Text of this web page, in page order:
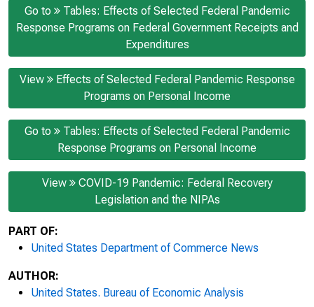
Go to
Tables: Effects of Selected Federal Pandemic
Response Programs on Federal Government Receipts and
Expenditures
View
Effects of Selected Federal Pandemic Response
Programs on Personal Income
Go to
Tables: Effects of Selected Federal Pandemic
Response Programs on Personal Income
View
COVID-19 Pandemic: Federal Recovery
Legislation and the NIPAs
PART OF:
United States Department of Commerce News
AUTHOR:
United States. Bureau of Economic Analysis